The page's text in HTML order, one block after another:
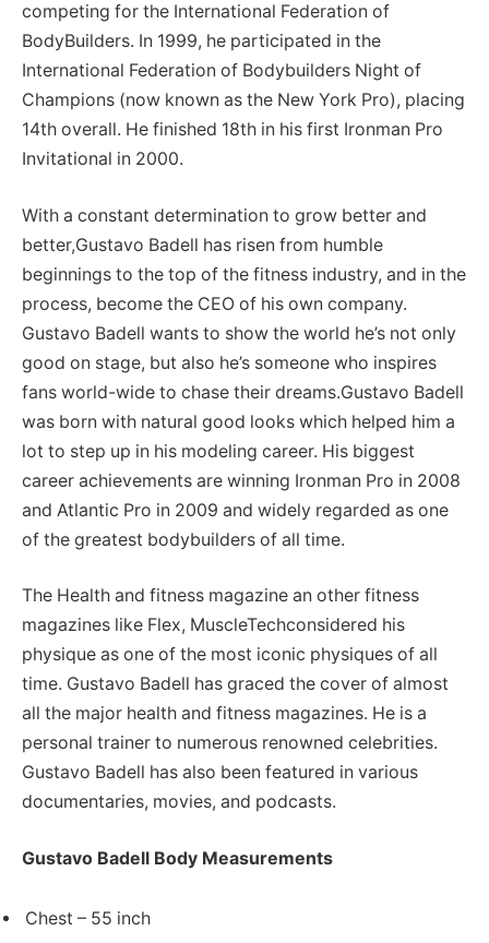
competing for the International Federation of
BodyBuilders. In 1999, he participated in the
International Federation of Bodybuilders Night of
Champions (now known as the New York Pro), placing
14th overall. He finished 18th in his first Ironman Pro
Invitational in 2000.
With a constant determination to grow better and
better,Gustavo Badell has risen from humble
beginnings to the top of the fitness industry, and in the
process, become the CEO of his own company.
Gustavo Badell wants to show the world he’s not only
good on stage, but also he’s someone who inspires
fans world-wide to chase their dreams.Gustavo Badell
was born with natural good looks which helped him a
lot to step up in his modeling career. His biggest
career achievements are winning Ironman Pro in 2008
and Atlantic Pro in 2009 and widely regarded as one
of the greatest bodybuilders of all time.
The Health and fitness magazine an other fitness
magazines like Flex, MuscleTechconsidered his
physique as one of the most iconic physiques of all
time. Gustavo Badell has graced the cover of almost
all the major health and fitness magazines. He is a
personal trainer to numerous renowned celebrities.
Gustavo Badell has also been featured in various
documentaries, movies, and podcasts.
Gustavo Badell Body Measurements
Chest – 55 inch